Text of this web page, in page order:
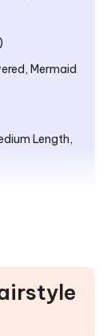
Mermaid
Length,